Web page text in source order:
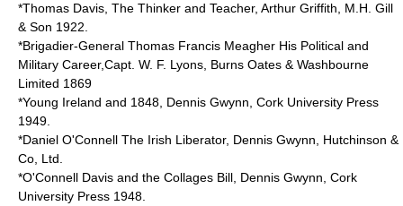
*Thomas Davis, The Thinker and Teacher, Arthur Griffith, M.H. Gill
& Son 1922.
*Brigadier-General Thomas Francis Meagher His Political and
Military Career,Capt. W. F. Lyons, Burns Oates & Washbourne
Limited 1869
*Young Ireland and 1848, Dennis Gwynn, Cork University Press
1949.
*Daniel O'Connell The Irish Liberator, Dennis Gwynn, Hutchinson &
Co, Ltd.
*O'Connell Davis and the Collages Bill, Dennis Gwynn, Cork
University Press 1948.